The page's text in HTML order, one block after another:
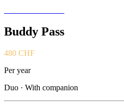
Buddy Pass
480 CHF
Per year
Duo · With companion